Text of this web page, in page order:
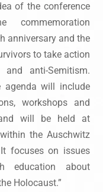
of the conference
anniversary and the
to take action
and anti-Semitism.
agenda will include
workshops and
will be held at
the Auschwitz
focuses on issues
education about
Holocaust.”